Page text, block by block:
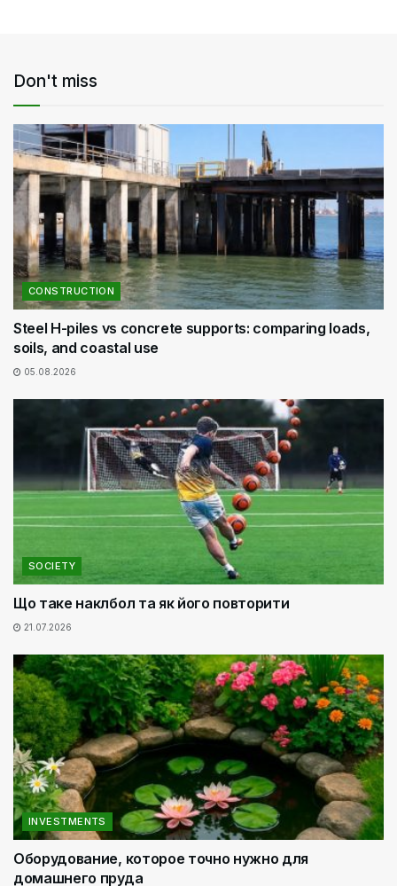
Don't miss
CONSTRUCTION
Steel H-piles vs concrete supports: comparing loads,
soils, and coastal use
05.08.2026
SOCIETY
Що таке наклбол та як його повторити
21.07.2026
INVESTMENTS
Оборудование, которое точно нужно для
домашнего пруда